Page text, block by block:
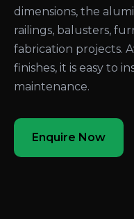
dimensions, the
railings, balusters,
fabrication projects.
finishes, it is easy to
maintenance.
Enquire Now